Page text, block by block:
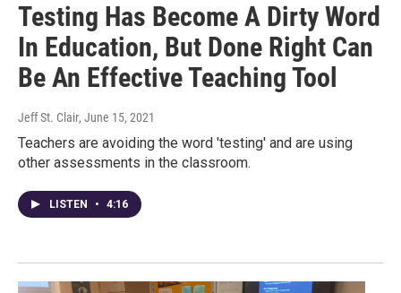
Testing Has Become A Dirty Word
In Education, But Done Right Can
Be An Effective Teaching Tool
Jeff St. Clair, June 15, 2021
Teachers are avoiding the word 'testing' and are using
other assessments in the classroom.
LISTEN • 4:16